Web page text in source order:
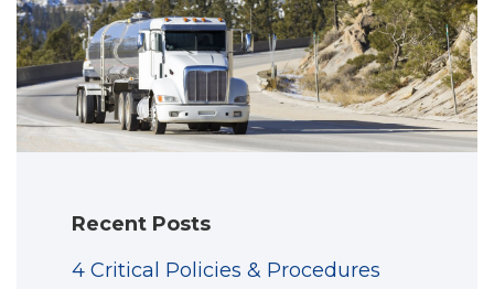
Recent Posts
4 Critical Policies & Procedures